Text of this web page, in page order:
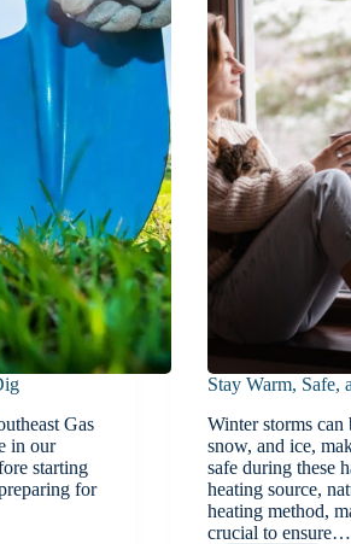
Gas
in our
starting
for
Stay Warm, Safe,
Winter storms can
snow, and ice,
safe during these
heating source,
heating method,
crucial to ensure…